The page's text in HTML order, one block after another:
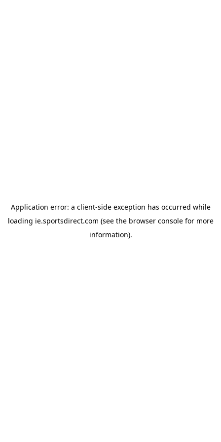
Application error: a client-side exception has occurred while
loading ie.sportsdirect.com (see the browser consolefor more
information).